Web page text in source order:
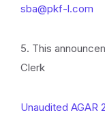
sba@pkf-l.com
5. This
Clerk
Unaudited AGAR